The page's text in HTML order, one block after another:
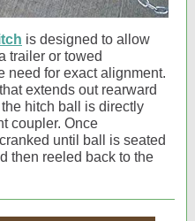
is designed to allow
trailer or towed
need for exact alignment.
extends out rearward
hitch ball is directly
coupler. Once
until ball is seated
then reeled back to the